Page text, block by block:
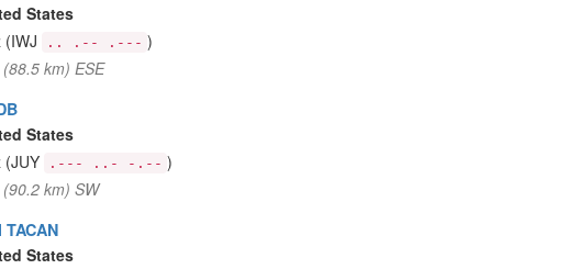
States
(IWJ .. .-- .--- )
km) ESE
States
(JUY .--- ..- -.-- )
km) SW
States